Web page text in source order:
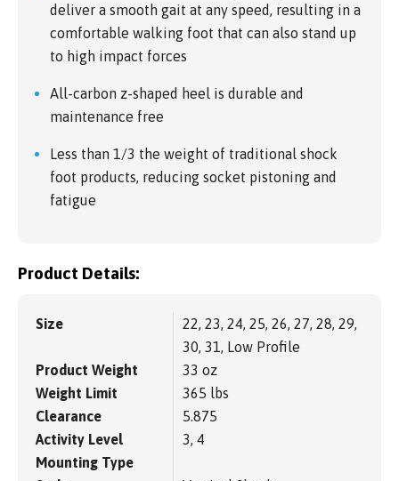
deliver a smooth gait at any speed, resulting in a
comfortable walking foot that can also stand up
to high impact forces
All-carbon z-shaped heel is durable and
maintenance free
Less than 1/3 the weight of traditional shock
foot products, reducing socket pistoning and
fatigue
Product Details:
Size
22, 23, 24, 25, 26, 27, 28, 29,
30, 31, Low Profile
Product Weight
33 oz
Weight Limit
365 lbs
Clearance
5.875
Activity Level
3, 4
Mounting Type